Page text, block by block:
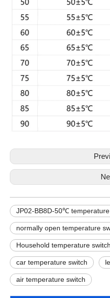
JP02-BB8D-50℃ temperature
normally open temperature
Household temperature switch
car temperature switch
air temperature switch